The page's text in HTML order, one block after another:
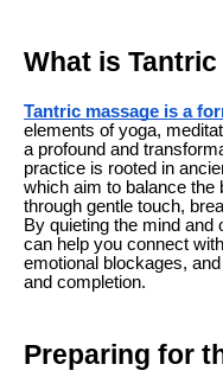
What is
Tantric massage is a
elements of yoga,
a profound and
practice is rooted in
which aim to balance
through gentle touch,
By quieting the mind and
can help you connect
emotional blockages,
and completion.
Preparing for